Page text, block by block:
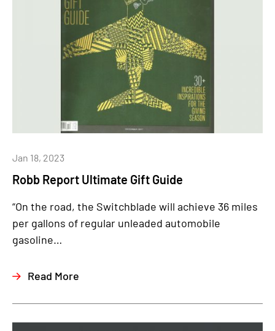
Robb Report Ultimate Gift Guide
Jan 18, 2023
“On the road, the Switchblade will achieve 36 miles
per gallons of regular unleaded automobile
gasoline…
Read More